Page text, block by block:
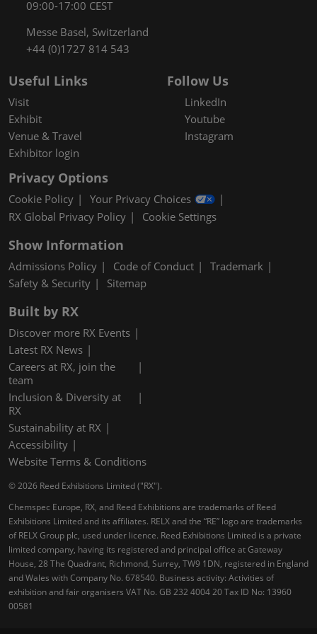
09:00-17:00 CEST
Messe Basel, Switzerland
+44 (0)1727 814 543
Useful Links
Visit
Exhibit
Venue & Travel
Exhibitor login
Follow Us
LinkedIn
Youtube
Instagram
Privacy Options
Cookie Policy
Your Privacy Choices
RX Global Privacy Policy
Cookie Settings
Show Information
Admissions Policy Code of Conduct
Trademark
Safety & Security
Sitemap
Built by RX
Discover more RX Events
Latest RX News
Careers at RX, join the
team
Inclusion & Diversity at
RX
Sustainability at RX
Accessibility
Website Terms & Conditions
© 2026 Reed Exhibitions Limited ("RX").
Chemspec Europe, RX, and Reed Exhibitions are trademarks of Reed
Exhibitions Limited and its affiliates. RELX and the “RE” logo are trademarks
of RELX Group plc, used under licence. Reed Exhibitions Limited is a private
limited company, having its registered and principal office at Gateway
House, 28 The Quadrant, Richmond, Surrey, TW9 1DN, registered in England
and Wales with Company No. 678540. Business activity: Activities of
exhibition and fair organisers VAT No. GB 232 4004 20 Tax ID No: 13960
00581